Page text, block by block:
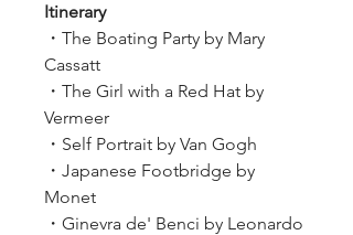
Itinerary
・The Boating Party by Mary
Cassatt
・The Girl with a Red Hat by
Vermeer
・Self Portrait by Van Gogh
・Japanese Footbridge by
Monet
・Ginevra de' Benci by Leonardo